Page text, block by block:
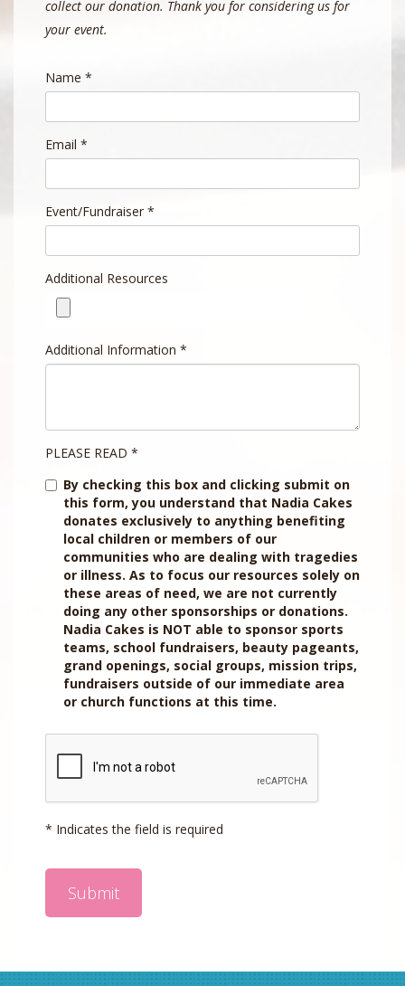
collect our donation. Thank you for considering us for
your event.
Name *
Email *
Event/Fundraiser *
Additional Resources
Additional Information *
PLEASE READ *
By checking this box and clicking submit on
this form, you understand that Nadia Cakes
donates exclusively to anything benefiting
local children or members of our
communities who are dealing with tragedies
or illness. As to focus our resources solely on
these areas of need, we are not currently
doing any other sponsorships or donations.
Nadia Cakes is NOT able to sponsor sports
teams, school fundraisers, beauty pageants,
grand openings, social groups, mission trips,
fundraisers outside of our immediate area
or church functions at this time.
* Indicates the field is required